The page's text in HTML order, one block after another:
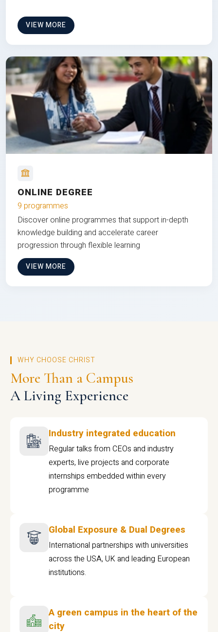
VIEW MORE
ONLINE DEGREE
9 programmes
Discover online programmes that support in-depth
knowledge building and accelerate career
progression through flexible learning
VIEW MORE
WHY CHOOSE CHRIST
More Than a Campus
A Living Experience
Industry integrated education
Regular talks from CEOs and industry
experts, live projects and corporate
internships embedded within every
programme
Global Exposure & Dual Degrees
International partnerships with universities
across the USA, UK and leading European
institutions.
A green campus in the heart of the
city